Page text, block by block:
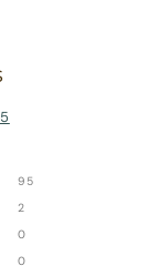
95
2
0
0